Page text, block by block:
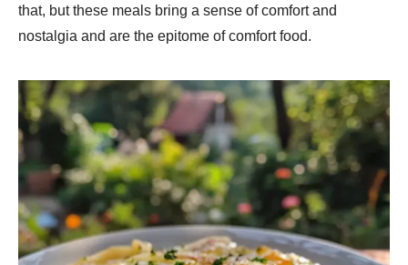
that, but these meals bring a sense of comfort and
nostalgia and are the epitome of comfort food.